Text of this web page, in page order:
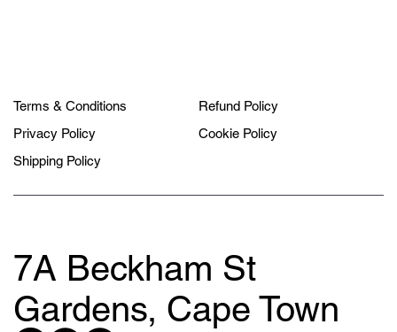
Terms & Conditions
Privacy Policy
Shipping Policy
Refund Policy
Cookie Policy
7A Beckham St
Gardens, Cape Town